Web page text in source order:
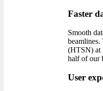
Faster
Smooth
(HTSN) at
half of our
User